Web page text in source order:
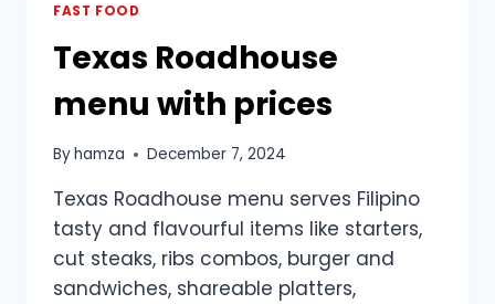
FAST FOOD
Texas Roadhouse
menu with prices
Byhamza December 7, 2024
Texas Roadhouse menu serves Filipino
tasty and flavourful items like starters,
cut steaks, ribs combos, burger and
sandwiches, shareable platters,